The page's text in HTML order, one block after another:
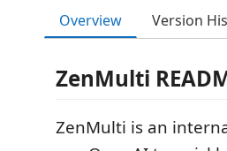
Overview Version
ZenMulti
ZenMulti is an